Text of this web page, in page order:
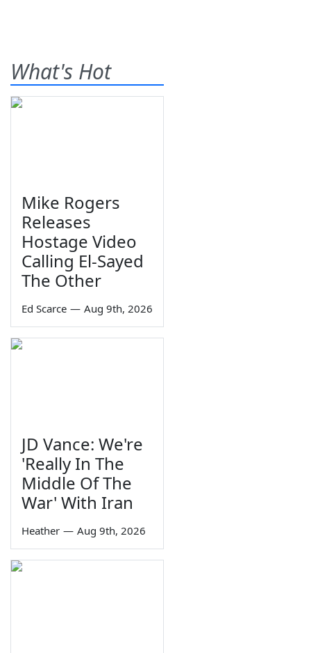
What's Hot
Mike Rogers
Releases
Hostage Video
Calling El-Sayed
The Other
Ed Scarce — Aug 9th, 2026
JD Vance: We're
'Really In The
Middle Of The
War' With Iran
Heather — Aug 9th, 2026